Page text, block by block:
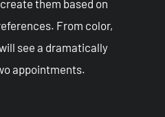
them based on
From color,
see a dramatically
appointments.